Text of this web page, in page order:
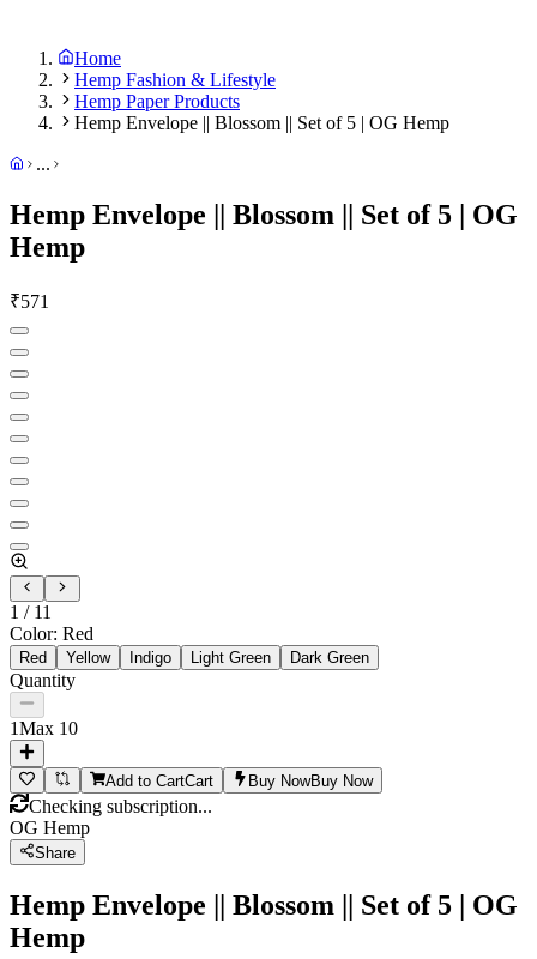
Home
Hemp Fashion & Lifestyle
Hemp Paper Products
Hemp Envelope || Blossom || Set of 5 | OG Hemp
...
Hemp Envelope || Blossom || Set of 5 | OG
Hemp
₹571
1 / 11
Color: Red
Red Yellow Indigo Light Green Dark Green
Quantity
1Max 10
Add to CartCart Buy NowBuy Now
Checking subscription...
OG Hemp
Share
Hemp Envelope || Blossom || Set of 5 | OG
Hemp